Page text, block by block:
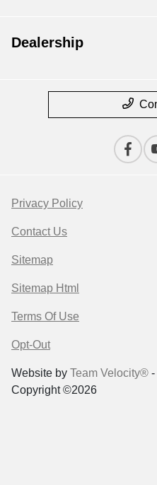
Dealership
Privacy Policy
Contact Us
Sitemap
Sitemap Html
Terms Of Use
Opt-Out
Website by Team Velocity® -
Copyright ©2026